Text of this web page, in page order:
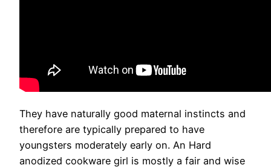
They have naturally good maternal instincts and
therefore are typically prepared to have
youngsters moderately early on. An Hard
anodized cookware girl is mostly a fair and wise